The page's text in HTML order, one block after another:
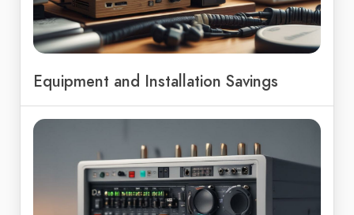
Equipment and Installation Savings